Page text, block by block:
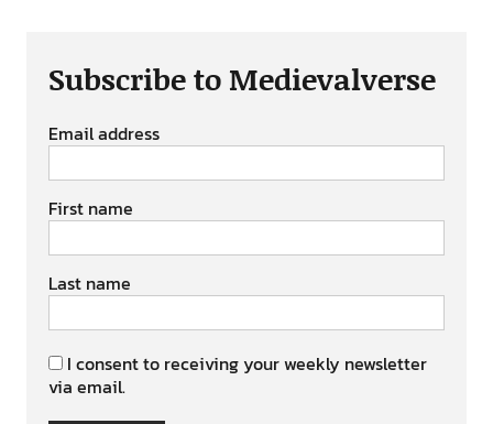
Subscribe to Medievalverse
Email address
First name
Last name
I consent to receiving your weekly newsletter
via email.